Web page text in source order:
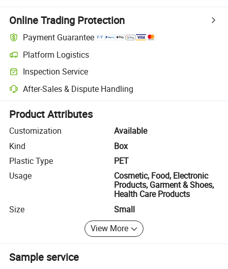
Online Trading Protection
Payment Guarantee
Platform Logistics
Clearer shipment tracking with platform-supported logistics.
Inspection Service
Optional pre-shipment inspection for quality and quantity checks.
After-Sales & Dispute Handling
Platform-assisted dispute resolution, including refunds or returns
Product Attributes
Customization
Available
Kind
Box
Plastic Type
PET
Usage
Cosmetic, Food, Electronic
Products, Garment & Shoes,
Health Care Products
Size
Small
View More
Sample service